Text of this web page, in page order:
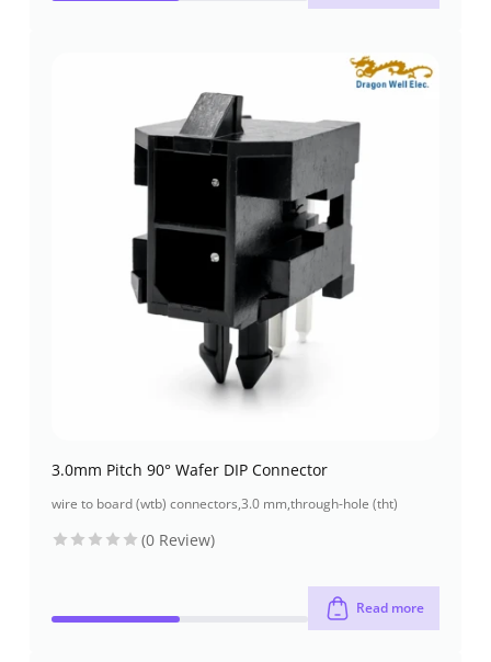
3.0mm Pitch 90° Wafer DIP Connector
wire to board (wtb) connectors,3.0 mm,through-hole (tht)
(0 Review)
Read more